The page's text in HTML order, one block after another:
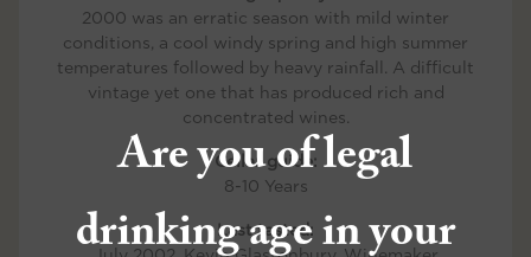
Are you of legal
drinking age in your
2000 was an erratic season with mild winter
conditions, a cool windy spring and high summer
temperatures followed by heavy rainfall. A difficult
vintage yet one that has produced rich and
concentrated wines.
Cellar guide:
8-10 Years
Last tasted: